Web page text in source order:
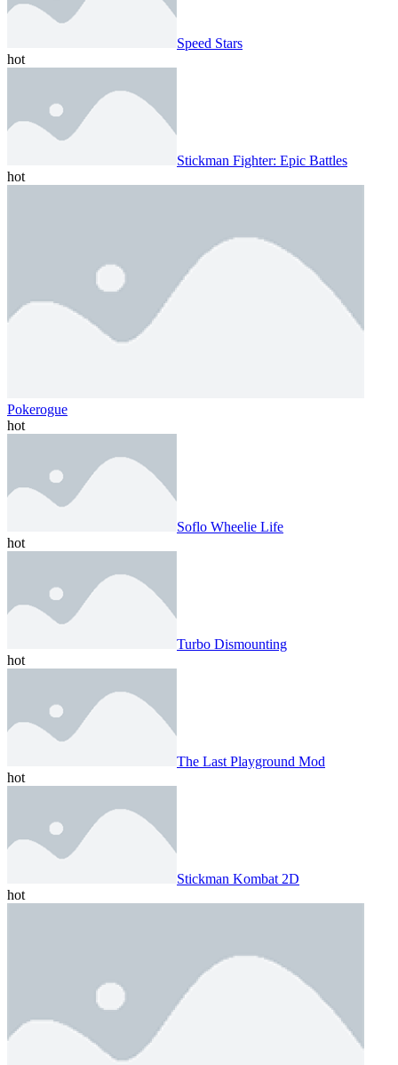
Speed ​​Stars
hot
Stickman Fighter: Epic Battles
hot
Pokerogue
hot
Soflo Wheelie Life
hot
Turbo Dismounting
hot
The Last Playground Mod
hot
Stickman Kombat 2D
hot